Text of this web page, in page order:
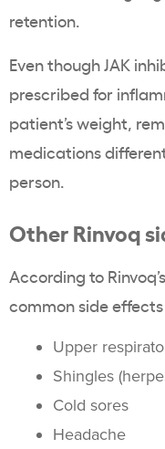
retention.
Even though JAK
prescribed for
patient’s weight,
medications
person.
Other Rinvoq
According to
common side
Upper
Shingles
Cold sores
Headache